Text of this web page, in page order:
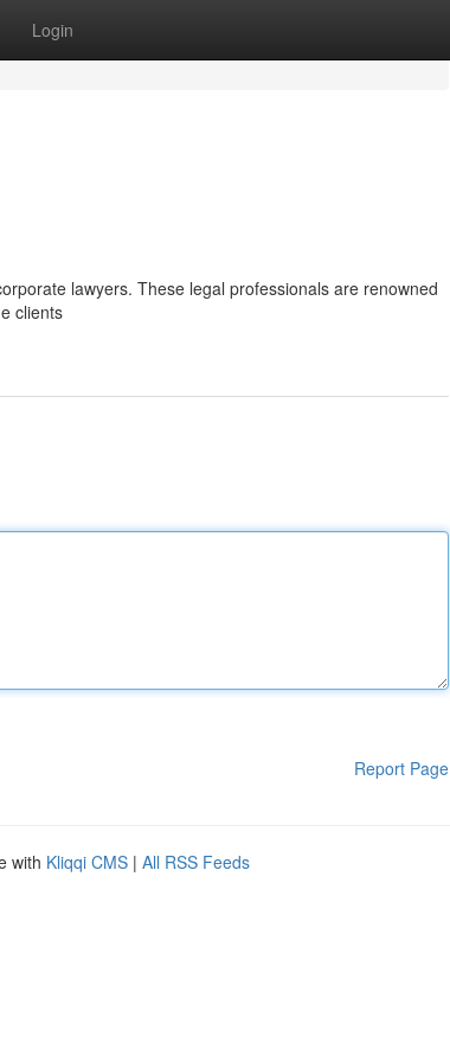
Login
lawyers. These legal professionals are renowned
clients
Report Page
with Kliqqi CMS | All RSS Feeds